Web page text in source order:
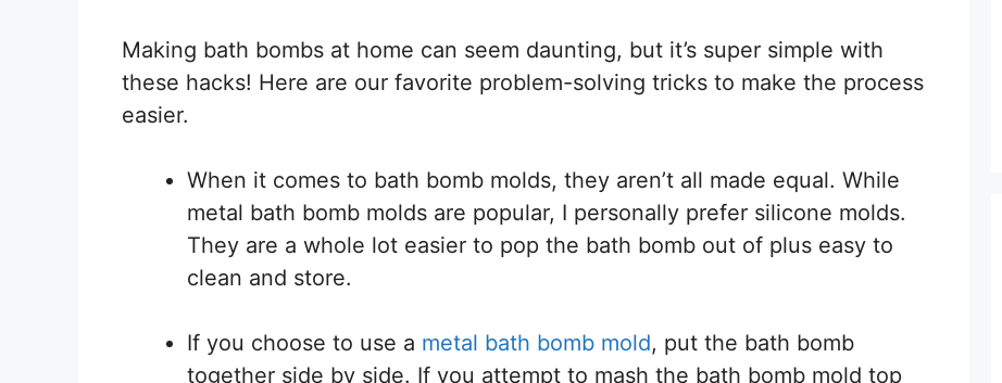
Making bath bombs at home can seem daunting, but it’s super simple with
these hacks! Here are our favorite problem-solving tricks to make the process
easier.
When it comes to bath bomb molds, they aren’t all made equal. While
metal bath bomb molds are popular, I personally prefer silicone molds.
They are a whole lot easier to pop the bath bomb out of plus easy to
clean and store.
If you choose to use a metal bath bomb mold, put the bath bomb
together side by side. If you attempt to mash the bath bomb mold top